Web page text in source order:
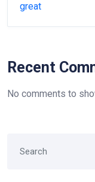
great
Recent
No comments to